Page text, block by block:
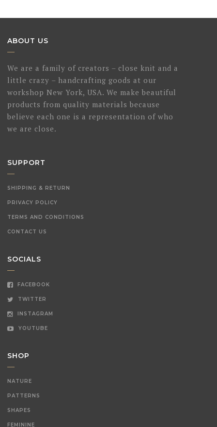
ABOUT US
We are a family of creators – close knit and a
little crazy – handcrafting goods at our
workshop New York, USA. We make beautiful
products from quality materials because
believe each one is a representation of who
we are close.
SUPPORT
SHIPPING & RETURN
PRIVACY POLICY
TERMS AND CONDITIONS
CONTACT US
SOCIALS
FACEBOOK
TWITTER
INSTAGRAM
YOUTUBE
SHOP
NATURE
PATTERNS
SHAPES
FEMININE